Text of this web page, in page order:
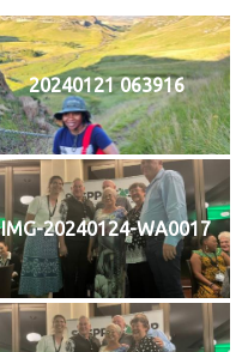
20240121 063916
IMG-20240124-WA0017